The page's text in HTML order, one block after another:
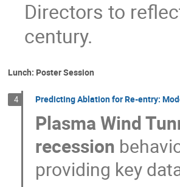
Directors to
century.
Lunch: Poster Session
4 Predicting Ablation for Re-entry:
Plasma Wind
recession
providing key